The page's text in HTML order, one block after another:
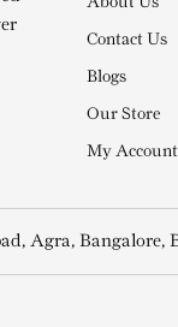
Contact Us
Blogs
Our Store
My Account
Agra, Bangalore,